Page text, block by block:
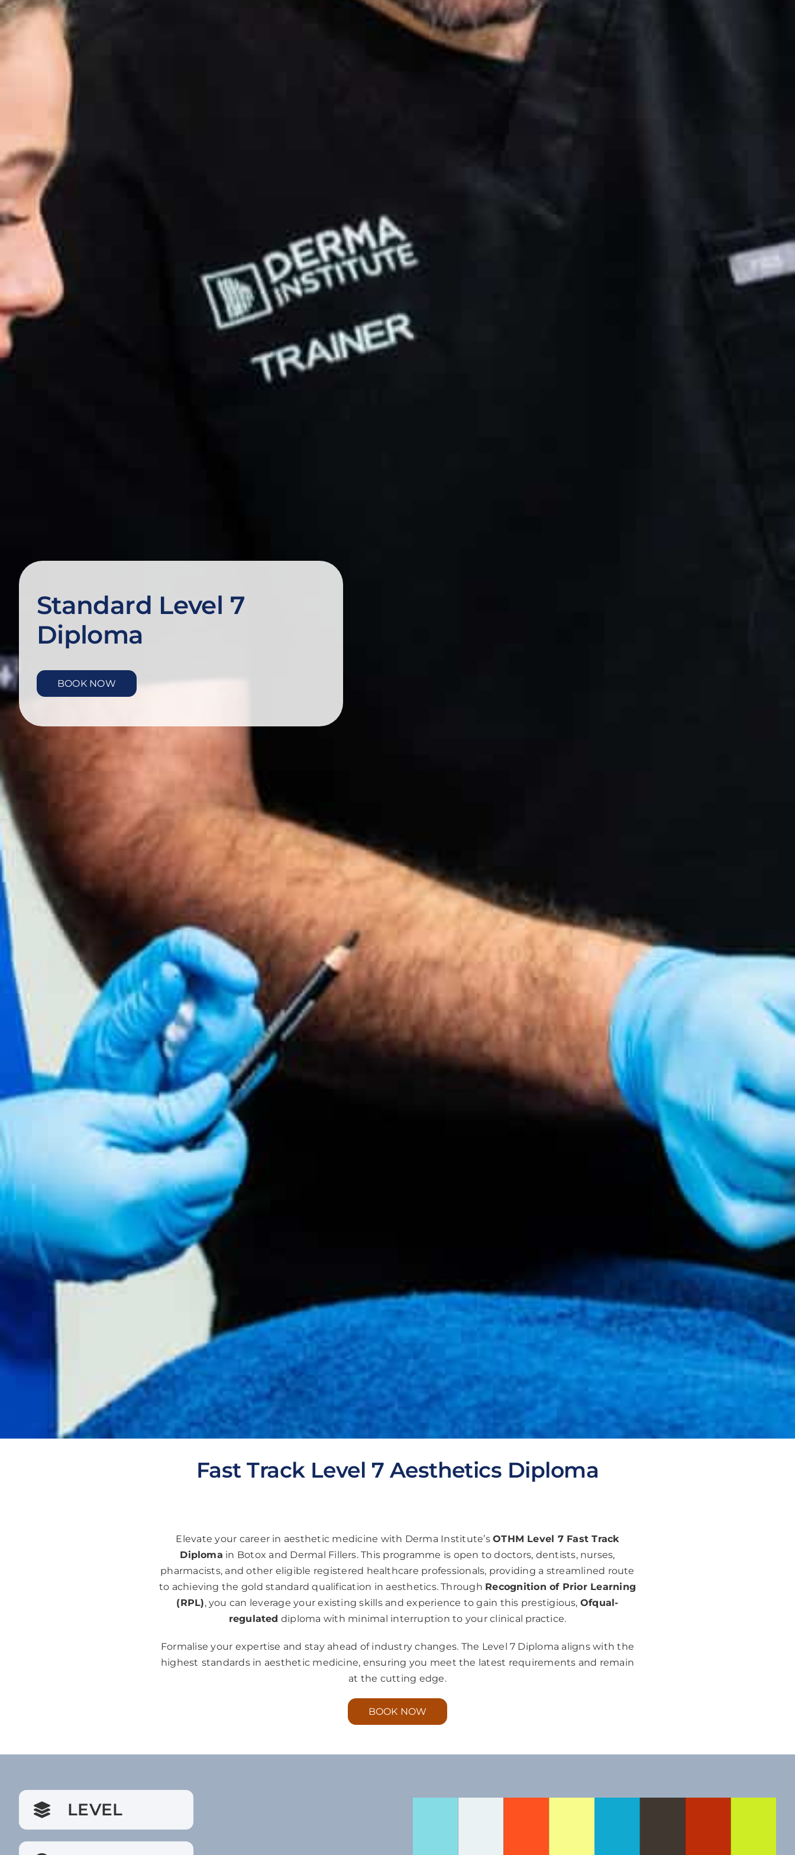
Standard Level 7
Diploma
BOOK NOW
Fast Track Level 7 Aesthetics Diploma
Elevate your career in aesthetic medicine with Derma Institute’sOTHM Level 7 Fast Track
Diploma in Botox and Dermal Fillers. This programme is open to doctors, dentists, nurses,
pharmacists, and other eligible registered healthcare professionals, providing a streamlined route
to achieving the gold standard qualification in aesthetics. Through Recognition of Prior Learning
(RPL), you can leverage your existing skills and experience to gain this prestigious, Ofqual-
regulated diploma with minimal interruption to your clinical practice.
Formalise your expertise and stay ahead of industry changes. The Level 7 Diploma aligns with the
highest standards in aesthetic medicine, ensuring you meet the latest requirements and remain
at the cutting edge.
BOOK NOW
LEVEL